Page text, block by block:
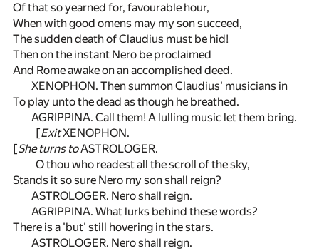
Of that so yearned for, favourable hour,
When with good omens may my son succeed,
The sudden death of Claudius must be hid!
Then on the instant Nero be proclaimed
And Rome awake on an accomplished deed.
XENOPHON. Then summon Claudius' musicians in
To play unto the dead as though he breathed.
AGRIPPINA. Call them! A lulling music let them bring.
[ExitXENOPHON.
[She turns toASTROLOGER.
O thou who readest all the scroll of the sky,
Stands it so sure Nero my son shall reign?
ASTROLOGER. Nero shall reign.
AGRIPPINA. What lurks behind these words?
There is a 'but' still hovering in the stars.
ASTROLOGER. Nero shall reign.